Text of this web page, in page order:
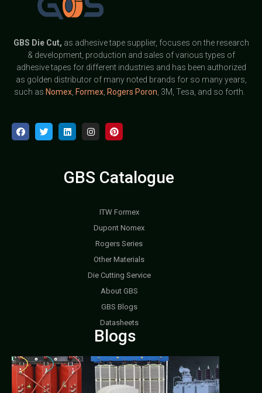
GBS Die Cut, as adhesive tape supplier, focuses on the research
& development, production and sales of various types of
adhesive tapes for different industries and has been authorized
as golden distributor of many noted brands for so many years,
such as Nomex, Formex, Rogers Poron , 3M, Tesa, and so forth.
GBS Catalogue
ITW Formex
Dupont Nomex
Rogers Series
Other Materials
Die Cutting Service
About GBS
GBS Blogs
Datasheets
Blogs